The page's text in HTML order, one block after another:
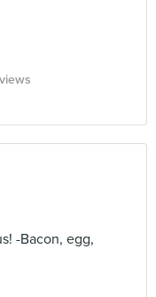
-Bacon, egg,